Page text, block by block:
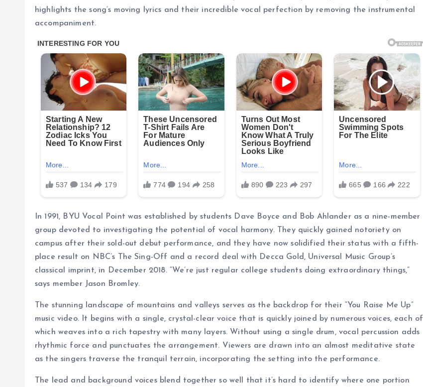
highlights the song’s moving lyrics and their incredible vocal perfection by removing the instrumental
accompaniment.
In 1991, BYU Vocal Point was established by students Dave Boyce and Bob Ahlander as a nine-member
group devoted to investigating the potential of vocal harmony. They quickly gained notoriety on
campus after their sold-out debut performance, and they have now solidified their status with a fifth-
place result on NBC’s The Sing-Off and a record deal with Decca Gold, Universal Music Group’s
classical imprint, in December 2018. “We’re just regular college students doing extraordinary things,”
says member Jason Bromley.
The stunning landscape of mountains and valleys serves as the backdrop for their “You Raise Me Up”
music video. It begins with a single, crystal-clear voice that is quickly joined by numerous voices, each of
which weaves into a rich tapestry with many layers. Without using a single drum, vocal percussion adds
rhythmic force and punctuates the arrangement. Viewers are drawn into an almost meditative state
as the singers traverse the tranquil terrain, incorporating the setting into the performance.
The lead and background voices blend together so well that it’s hard to identify where one portion